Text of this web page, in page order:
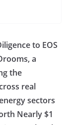
to EOS
a
the
real
sectors
Nearly $1